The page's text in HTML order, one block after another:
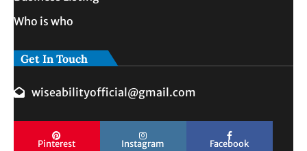
Who is who
Get In Touch
wiseabilityofficial@gmail.com
Pinterest Instagram Facebook